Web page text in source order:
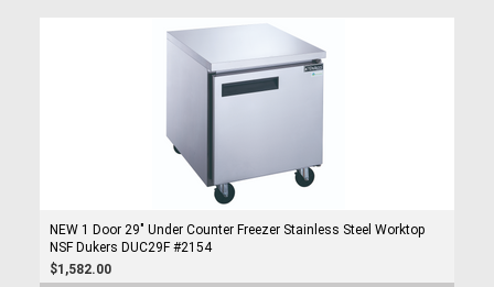
NEW 1 Door 29" Under Counter Freezer Stainless Steel Worktop
NSF Dukers DUC29F #2154
$1,582.00